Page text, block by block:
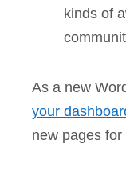
kinds of
As a new
your
new pages